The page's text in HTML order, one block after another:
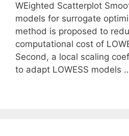
WEighted Scatterplot
models for surrogate
method is proposed to
computational cost of
Second, a local scaling
to adapt LOWESS models